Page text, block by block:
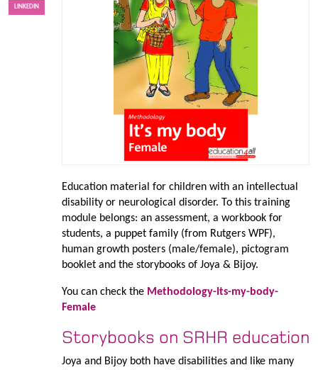
LINKEDIN
Education material for children with an intellectual
disability or neurological disorder. To this training
module belongs: an assessment, a workbook for
students, a puppet family (from Rutgers WPF),
human growth posters (male/female), pictogram
booklet and the storybooks of Joya & Bijoy.
You can check the Methodology-Its-my-body-
Female
Storybooks on SRHR education
Joya and Bijoy both have disabilities and like many